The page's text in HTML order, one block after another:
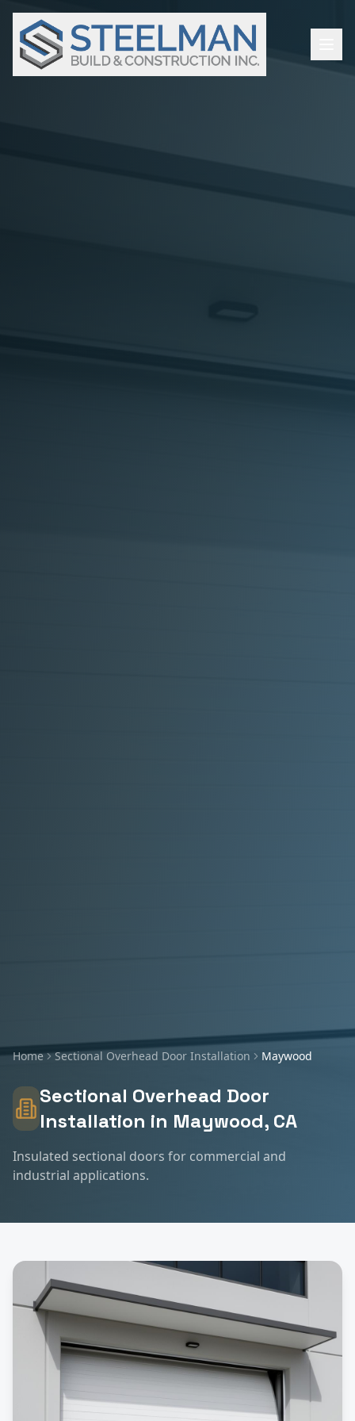
Home Sectional Overhead Door Installation Maywood
Sectional Overhead Door
Installation in Maywood, CA
Insulated sectional doors for commercial and
industrial applications.